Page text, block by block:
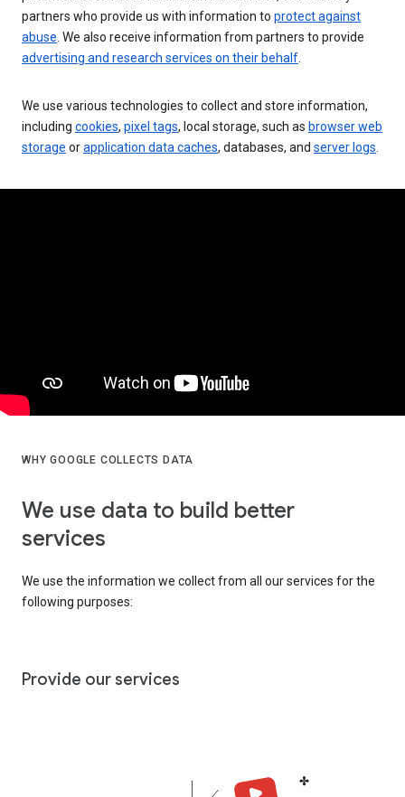
partners who provide us with information to protect against
abuse . We also receive information from partners to provide
advertising and research services on their behalf
We use various technologies to collect and store information,
including cookies, pixel tags, local storage, such as browser web
storage orapplication data caches, databases, and server logs
WHY GOOGLE COLLECTS DATA
We use data to build better
services
We use the information we collect from all our services for the
following purposes:
Provide our services